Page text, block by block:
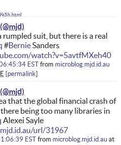
rumpled suit, but there is a real
#BernieSanders
watch?v=5avtfMXeh40
EST from microblog.mjd.id.au
permalink
that the global financial crash of
being too many libraries in
Alexei Sayle
url/31967
EST from microblog.mjd.id.au at